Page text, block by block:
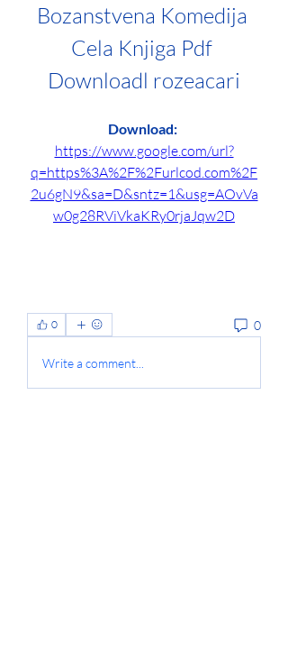
Bozanstvena Komedija
Cela Knjiga Pdf
Downloadl rozeacari
https://www.google.com/url?
q=https%3A%2F%2Furlcod.com%2F
2u6gN9&sa=D&sntz=1&usg=AOvVa
w0g28RViVkaKRy0rjaJqw2D
0 0
Write a comment...